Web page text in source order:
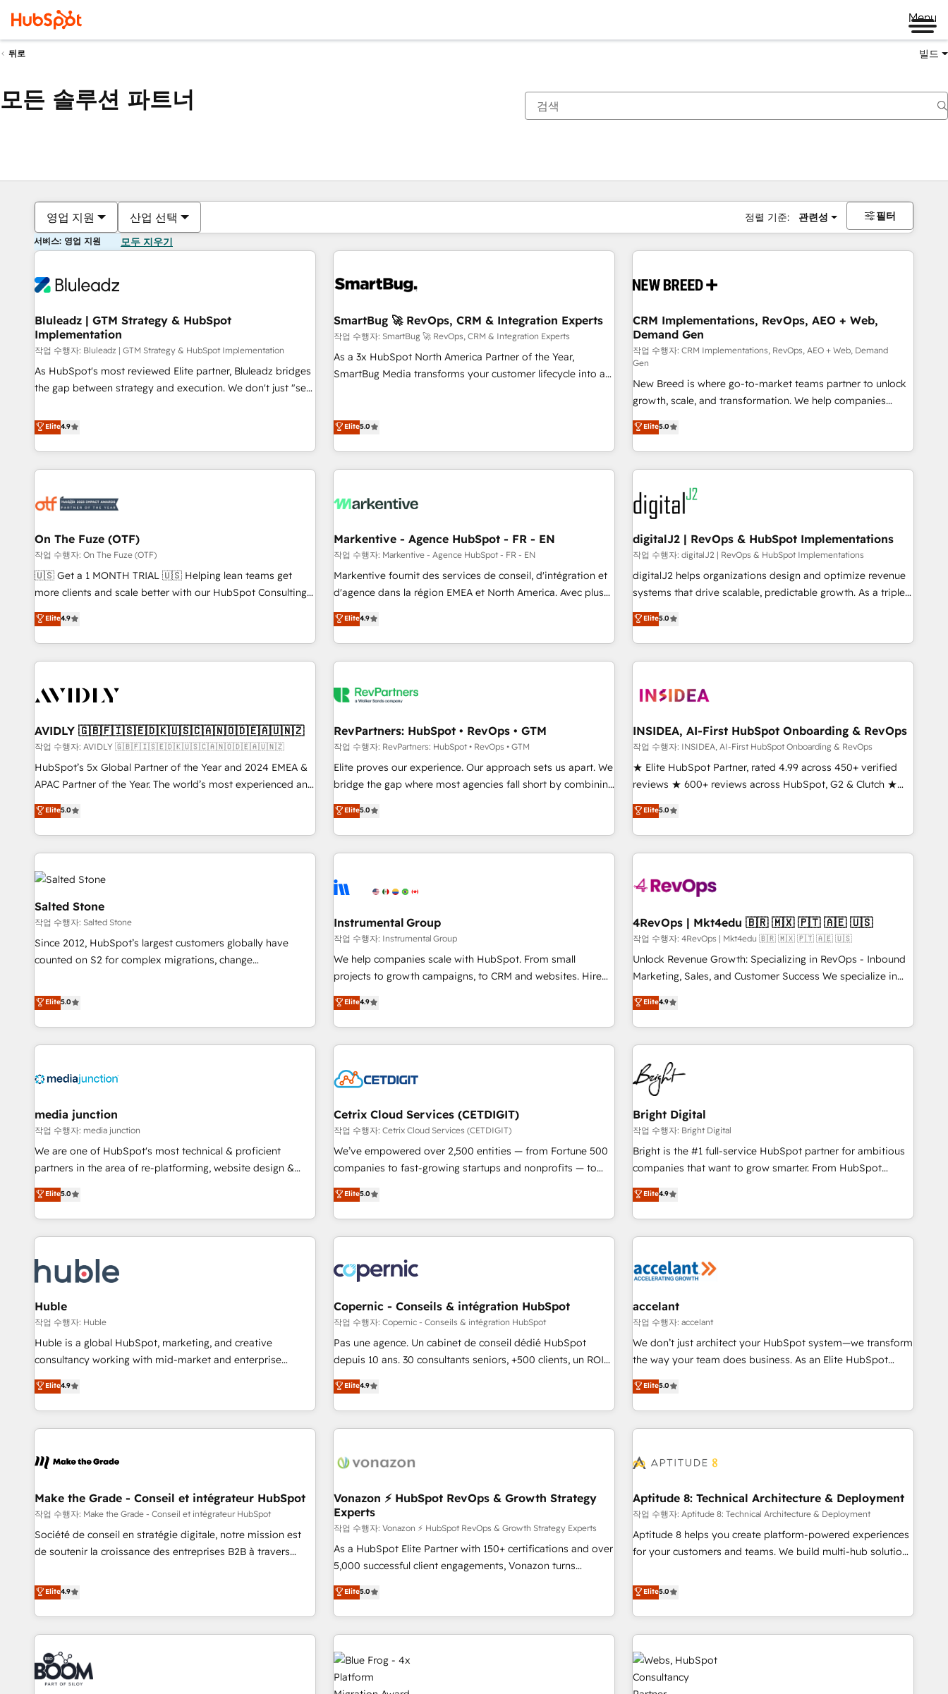
Menu
뒤로 빌드
모든 솔루션 파트너
영업 지원 산업 선택 정렬 기준: 관련성 필터
서비스: 영업 지원 모두 지우기
Bluleadz | GTM Strategy & HubSpot
Implementation
작업 수행자: Bluleadz | GTM Strategy & HubSpot Implementation
As HubSpot's most reviewed Elite partner, Bluleadz bridges
the gap between strategy and execution. We don't just "set
to align your leadership and engineer a portal that drives
predictable revenue velocity. 🚀 GTM Strategy & Alignment
Workshops & Sprints: Identify "Valleys of Death" stalling
growth. Fix your ICP, Math, and Story to stop "accelerating a
technical-debt setup across all Hubs, validated by our 7
custom AI agents, and high-integrity migrations for total
reporting clarity. Security & Compliance: SOC 2 Type II and
HIPAA attested for enterprise-grade data security. 🏆 Why
Bluleadz? GTM OS Partner | 16+ Years Experience | 1,000+
Elite4.9
SmartBug 🚀 RevOps, CRM & Integration Experts
작업 수행자: SmartBug 🚀 RevOps, CRM & Integration Experts
As a 3x HubSpot North America Partner of the Year,
SmartBug Media transforms your customer lifecycle into a
(Paid Media), making this the official home for all three
technical development team. - 19 HubSpot-certified trainers
funnel marketing and high-performance advertising via
custom agents to automate growth. 🏆 Elite Excellence - 8
platform accreditations and deep HIPAA-compliance
expertise. - A team of 250+ experts dedicated to your
resilient growth.
Elite5.0
CRM Implementations, RevOps, AEO + Web,
Demand Gen
작업 수행자: CRM Implementations, RevOps, AEO + Web, Demand
Gen
New Breed is where go-to-market teams partner to unlock
growth, scale, and transformation. We help companies
activate HubSpot’s AI-powered customer platform and
operationalize HubSpot’s Loop Marketing framework
through expert-led services, smart agents, and purpose-
built apps, tailored to your business. Together, we unlock
results, fast. ⚙️CRM & RevOps: Align all Hubs to your buyer
journey for clean data, scalability, & reporting. 🎯Demand
Gen & ABM: Drive pipeline with inbound, ABM, AEO, SEO, &
paid media. 👩‍💻Web Design: Build high-performing
websites with UX, messaging, & conversion strategy that
drive results. 🤖AI Strategy: Activate Breeze Agents,
configure HubSpot AI, & maximize AEO with tailored AI
integrations, hosting, & maintenance.
Elite5.0
On The Fuze (OTF)
작업 수행자: On The Fuze (OTF)
🇺🇸 Get a 1 MONTH TRIAL 🇺🇸 Helping lean teams get
more clients and scale better with our HubSpot Consulting
& 'Done For You' Services. 🚀 Who We Work With 🚀 We
help lean, growing companies: - Win more business -
Reduce no-shows - Improve lead & deal conversion rates -
Scale with less headcount ...by using HubSpot's full
busy to learn the ins-and-outs of HubSpot. We give you a
of mapping out AND building your ideal system. + Get best
practices and 'don't know what you don't know'
recommendations to maximize conversions! OTF is an Elite
Partner (top 1% of 6,500+ Partners) and was named 2023
companies to help them scale and close more business, by
using HubSpot (the right way). ⭐️ Here's more info:
Elite4.9
Markentive - Agence HubSpot - FR - EN
작업 수행자: Markentive - Agence HubSpot - FR - EN
Markentive fournit des services de conseil, d'intégration et
d'agence dans la région EMEA et North America. Avec plus
de 115 experts en marketing automation, Growth, Revops,
CRM et webdesign. Markentive is both a consulting firm, a
digital agency and an integrator. With over 115 experts in
marketing automation, growth, revops, CRM and webdesign
Elite4.9
digitalJ2 | RevOps & HubSpot Implementations
작업 수행자: digitalJ2 | RevOps & HubSpot Implementations
digitalJ2 helps organizations design and optimize revenue
systems that drive scalable, predictable growth. As a triple-
accredited HubSpot Solutions Partner, we specialize in both
strategic RevOps planning and hands-on technical
execution - building the operational foundation companies
need to thrive. Industries we specialize in: - Manufacturing -
Franchises - Professional Services - And more! How we
optimization ✔️ Data migrations, CRM architecture, and
reporting foundations ✔️ Custom integrations and workflow
automation ✔️ User adoption programs, training, and
enablement Through project-based engagements and
through the revenue maturity model - delivering the right
improvements at the right time so operations evolve
Elite5.0
AVIDLY 🇬🇧🇫🇮🇸🇪🇩🇰🇺🇸🇨🇦🇳🇴🇩🇪🇦🇺🇳🇿
작업 수행자: AVIDLY 🇬🇧🇫🇮🇸🇪🇩🇰🇺🇸🇨🇦🇳🇴🇩🇪🇦🇺🇳🇿
HubSpot’s 5x Global Partner of the Year and 2024 EMEA &
APAC Partner of the Year. The world’s most experienced and
fully accredited HubSpot Solutions Partner. 🚀 With 2,750+
HubSpot projects delivered and 370+ specialists across
EMEA, APAC and NAM, we de-risk complex CRM
programmes and accelerate ROI across every HubSpot
Hub. 🧭 From multi-region migrations to AI-powered
automation, we turn complexity into clarity, human at global
scale. 🏆 HubSpot’s CEO called us “the partner of the
future.” Others agree it is proof of trust built through
measurable impact.
Elite5.0
RevPartners: HubSpot • RevOps • GTM
작업 수행자: RevPartners: HubSpot • RevOps • GTM
Elite proves our experience. Our approach sets us apart. We
bridge the gap where most agencies fall short by combining
GTM strategy with technical execution to solve the right
problem with the right solution. As the only firm in the world
to hold Elite Partner Accreditations with both HubSpot and
Clay, our clients gain a unique advantage in CRM
to-market execution. Why B2B Businesses Choose RP: -
starting at $1,5k 💵 - Speed: Launch in 14 days ⚡ - Global:
250 professionals across five continents 🌐 - Scale: Fastest
tiering Elite HubSpot Partner 🪴 - Sales Hub: More
implementations than any other Partner 💻 - Migrations: We
hire a marketing agency for an Ops problem. Don't hire a
technical agency for a growth problem. Hire a partner built
Elite5.0
INSIDEA, AI-First HubSpot Onboarding & RevOps
작업 수행자: INSIDEA, AI-First HubSpot Onboarding & RevOps
★ Elite HubSpot Partner, rated 4.99 across 450+ verified
reviews ★ 600+ reviews across HubSpot, G2 & Clutch ★
150+ in-house HubSpot-certified experts ★ 1,500+
implementations across 25+ countries ★ AI-first, RevOps-
led, onboarding-obsessed INSIDEA helps growing
companies turn HubSpot into a revenue engine. We
powered workflows that drive adoption from week one, in
with workflows built around your business, not a template.
➤ Migration: Move from any legacy CRM. Zero downtime,
full data integrity. ➤ Implementation: Configure HubSpot to
run your revenue process. Sales, marketing, and service
custom agents, and APIs to remove manual work. ➤
Ongoing Management: Monthly tune-ups, feature rollouts,
Elite5.0
Salted Stone
작업 수행자: Salted Stone
Since 2012, HubSpot’s largest customers globally have
counted on S2 for complex migrations, change
that deliver measurable impact and transform brand
experiences As one of the few full-service creative agencies
in the HubSpot ecosystem, we blend strategy, technology,
& award-winning design to build scalable, globally
campaigns, & RevOps frameworks that fuel long-term
seamless integrations, ensure long-term adoption with
change-management programs, and align marketing, sales,
and service to drive sustainable growth With 6 key
HubSpot accreditations and experience across hundreds of
one of our globally integrated teams has worked with
clients just like you Let’s explore whether S2 is the partner
Elite5.0
Instrumental Group
작업 수행자: Instrumental Group
We help companies scale with HubSpot. From small
projects to growth campaigns, to CRM and websites. Hire
an agency that's experienced in every inch of HubSpot and
willing to work hand-in-hand with your team to simplify the
complex and build a better experience for your team and
customers.
Elite4.9
4RevOps | Mkt4edu 🇧🇷 🇲🇽 🇵🇹 🇦🇪 🇺🇸
작업 수행자: 4RevOps | Mkt4edu 🇧🇷 🇲🇽 🇵🇹 🇦🇪 🇺🇸
Unlock Revenue Growth: Specializing in RevOps - Inbound
Marketing, Sales, and Customer Success We specialize in
driving revenue growth for companies across industries
through tailored marketing, sales, and customer success
strategies, utilizing RevOps methodologies. As Latin
America's largest HubSpot partner and a global leader in
education market, we offer unparalleled insights. Operating
in five countries—Brazil, UAE (Abu Dhabi/Dubai/Sharjah),
Mexico, USA, and Portugal—we've executed over a hundred
successful operations. Our approach, rooted in RevOps
principles, integrates analysis, training, planning, and
qualification. Leveraging technology, data analytics, CRM
optimization, and inbound marketing tactics, we focus on
us to unlock your business's full potential and achieve
sustained growth in today's competitive market.
Elite4.9
media junction
작업 수행자: media junction
We are one of HubSpot's most technical & proficient
partners in the area of re-platforming, website design &
development. We specialize in multi-hub implementations
for mid-market & enterprise companies. We are woman-
owned, powered by coffee, and we ❤️ dogs. We produce
award-winning work for our clients. 🏆2023 Technical
Award 🏆2022 Platform Migration Excellence Impact Award
🏆2020 Elite Solutions Partner 🏆2019 Integrations HubSpot
Impact Award 🏆2019 Marketing Enablement HubSpot
Impact Award 🏆2018 Website Design HubSpot Impact
Award 🏆2017 Website Design HubSpot Impact Award 🏆
2016 Growth-Driven Design Agency of the Year 🏆2016
Driven Design Agency of the Year 🏆2015 Became the 5th
Agency to reach Diamond 🏆2014 HubSpot COS
Became a HubSpot Partner 📆Founded in 1997
Elite5.0
Cetrix Cloud Services (CETDIGIT)
작업 수행자: Cetrix Cloud Services (CETDIGIT)
We’ve empowered over 2,500 entities — from Fortune 500
companies to fast-growing startups and nonprofits — to
streamline operations, scale revenue, and unlock the full
potential of HubSpot. With deep technical and industry
expertise, we fuse automation, integration, and AI
innovation to deliver lasting impact. We specialize in: •
Onboarding for Sales, Service, Marketing & Content Hubs •
AI voice and chat agents, predictive automation, and smart
workflows • Salesforce + HubSpot integration • Website
design and CMS development • ERP integration: SAP,
NetSuite, Microsoft Dynamics, … • Data cleansing and CRM
migration from any platform • Client/member portals built
and complex integrations: SAM.gov, GovWin, QuickBooks,
PandaDoc, ClickUp, Shopify, Mapsly, WooCommerce,
Elite5.0
Bright Digital
작업 수행자: Bright Digital
Bright is the #1 full-service HubSpot partner for ambitious
companies that want to grow smarter. From HubSpot
onboarding, to training, from developing a new website to
lead generation and digital marketing; we do it all (and with
great results)! In short, our services include: - HubSpot
consultancy: onboarding, training, data migration - HubSpot
Marketing & sales solutions: digital marketing, advertising,
and technology to improve customer experiences. With our
bright people, exciting ideas and can-do mentality, we
ensure revenue growth on a daily basis. So tell us your
challenge; our passionate and growth driven team of 100+
www.brightdigital.com
Elite4.9
Huble
작업 수행자: Huble
Huble is a global HubSpot, marketing, and creative
consultancy working with mid-market and enterprise
businesses. We go beyond implementation, shaping the
strategy, processes, and teams that turn HubSpot into a
genuine growth engine. Named HubSpot's Global Partner of
the Year in 2024, consistently ranked among their top 5
ecosystem, Huble has built a track record that speaks for
offices and consulting teams in the UK, USA, Canada,
Germany, France, Belgium, Singapore, and South Africa.
Certified compliant with ISO/IEC 27001:2022 and ISO
9001:2015 across all seven international offices and 175+
Elite4.9
Copernic - Conseils & intégration HubSpot
작업 수행자: Copernic - Conseils & intégration HubSpot
Pas une agence. Un cabinet de conseil dédié HubSpot
depuis 10 ans. 30 consultants seniors, +500 clients, un ROI
mesurable. Notre mission : faire de HubSpot un vrai levier
de performance pour votre organisation. Cela passe par la
compréhension de vos processus, la fiabilisation de vos
données et l'alignement de vos équipes — avant même
Intégration & paramétrage HubSpot - Migration CRM &
Marketing / Sales - Data, reporting & tableaux de bord -
Onboarding, audit & optimisation - Intégrations métiers
(ERP, téléphonie, e-commerce) - Formation &
accompagnement au changement Nous intervenons auprès
des PME, ETI et grandes entreprises en France et à
industrie, éducation, banque & assurance, transport &
logistique.
Elite4.9
accelant
작업 수행자: accelant
We don’t just architect your HubSpot system—we transform
the way your team does business. As an Elite HubSpot
Solutions Partner, we specialize in creating tailored, end-to-
end CRM solutions that accelerate growth, improve
operational efficiency, and ensure faster time to value on
HubSpot. What sets us apart? Our people-centric approach.
understand your unique needs, crafting custom strategies
you to unlock HubSpot’s full potential—faster. Through
expert training, unmatched responsiveness, and ongoing
support, we equip your team to adopt new systems with
confidence and achieve a unified, data-driven approach to
Elite5.0
Make the Grade - Conseil et intégrateur HubSpot
작업 수행자: Make the Grade - Conseil et intégrateur HubSpot
Société de conseil en stratégie digitale, notre mission est
de soutenir la croissance des entreprises B2B à travers
développement des revenus auprès de vos comptes
existants. En France et à l'international, nous travaillons
avec des ETI ambitieuses, des grands groupes voulant aller
au-delà d’une simple transformation digitale et des startups
florissantes. Nos 3 grandes expertises sont : ➤ L’intégration
de CRM et de méthodologie RevOps pour aligner les
équipes marketing, commerciales et support client (data
Elite4.9
Vonazon ⚡ HubSpot RevOps & Growth Strategy
Experts
작업 수행자: Vonazon ⚡ HubSpot RevOps & Growth Strategy Experts
As a HubSpot Elite Partner with 150+ certifications and over
5,000 successful client engagements, Vonazon turns
marketing complexity into measurable, scalable growth.
From onboarding to enterprise-grade campaigns, our in-
house team builds scalable strategies that drive long-term
revenue. ⚙️ HubSpot Integration & Optimization • Seamless
CRM, CMS, and automation setup • Complex platform
migrations and data cleanups • Custom APIs and third-party
integrations 📈 End-to-End Revenue Acceleration • Lifecycle
Elite5.0
Aptitude 8: Technical Architecture & Deployment
작업 수행자: Aptitude 8: Technical Architecture & Deployment
Aptitude 8 helps you create platform-powered experiences
for your customers and teams. We build multi-hub solutions
Aptitude 8 is trusted by top brands such as Lenovo,
Bluetooth, International Sports Sciences Association, SXSW,
Notion, Soundcloud, American Nurses Association,
Randstad, Uber Freight, and HubSpot itself. We have the
largest technical consulting team of any HubSpot partner
and expertise across operational strategy, business-first
process building, system integration, custom development,
Elite5.0
현재 위치페이지
페이지페이지페이지페이지페이지페이지페이지페이지페이지페이지